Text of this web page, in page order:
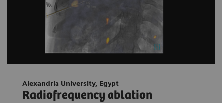
Alexandria University, Egypt
Radiofrequency ablation